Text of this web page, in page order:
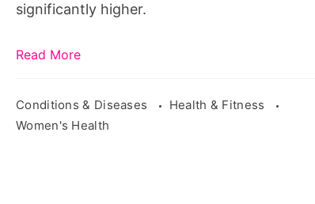
significantly higher.
Read More
Conditions & Diseases
Health & Fitness
Women's Health